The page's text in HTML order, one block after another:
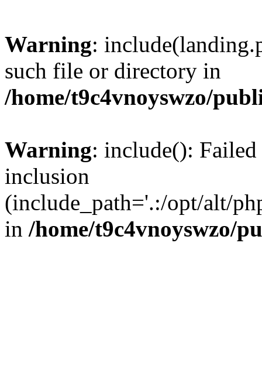
Warning:
such file or directory in
/home/t9c4vnoyswzo/
Warning: include():
inclusion
(include_path='.:/opt/alt/
in /home/t9c4vnoyswzo/